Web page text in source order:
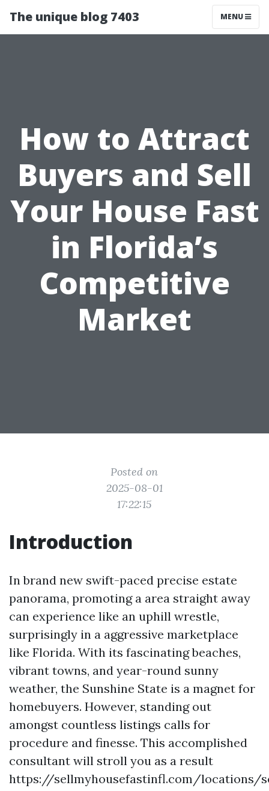
The unique blog 7403 MENU
How to Attract
Buyers and Sell
Your House Fast
in Florida’s
Competitive
Market
Posted on
2025-08-01
17:22:15
Introduction
In brand new swift-paced precise estate
panorama, promoting a area straight away
can experience like an uphill wrestle,
surprisingly in a aggressive marketplace
like Florida. With its fascinating beaches,
vibrant towns, and year-round sunny
weather, the Sunshine State is a magnet for
homebuyers. However, standing out
amongst countless listings calls for
procedure and finesse. This accomplished
consultant will stroll you as a result
https://sellmyhousefastinfl.com/locations/